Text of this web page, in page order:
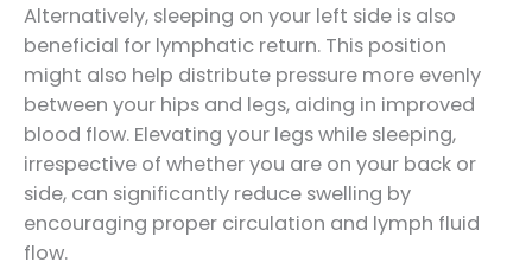
Alternatively, sleeping on your left side is also
beneficial for lymphatic return. This position
might also help distribute pressure more evenly
between your hips and legs, aiding in improved
blood flow. Elevating your legs while sleeping,
irrespective of whether you are on your back or
side, can significantly reduce swelling by
encouraging proper circulation and lymph fluid
flow.